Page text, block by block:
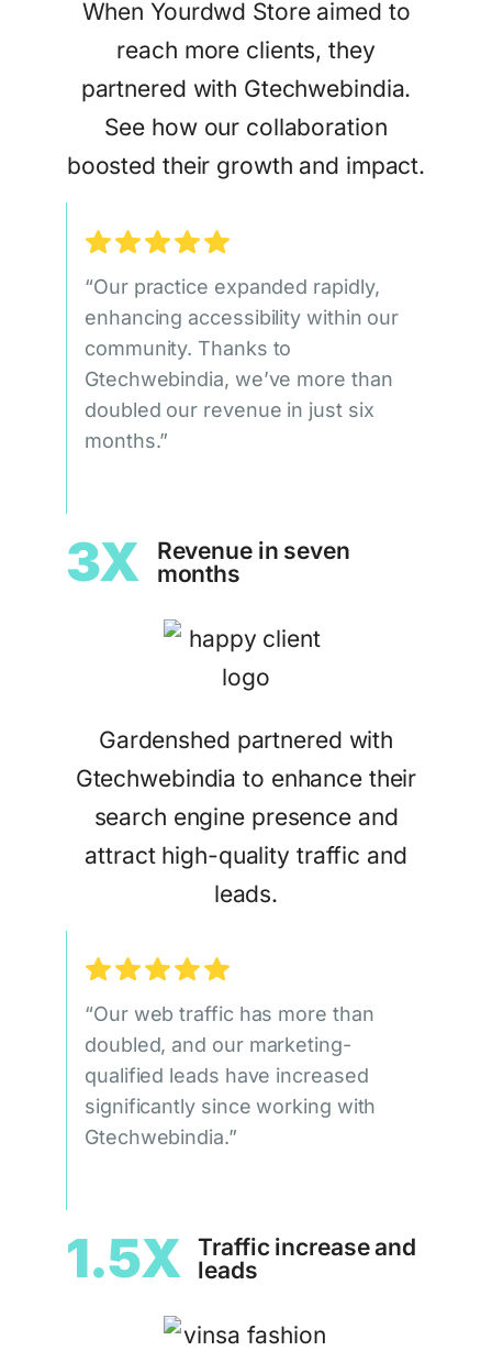
When Yourdwd Store aimed to
reach more clients, they
partnered with Gtechwebindia.
See how our collaboration
boosted their growth and impact.
“Our practice expanded rapidly,
enhancing accessibility within our
community. Thanks to
Gtechwebindia, we’ve more than
doubled our revenue in just six
months.”
3X
Revenue in seven
months
Gardenshed partnered with
Gtechwebindia to enhance their
search engine presence and
attract high-quality traffic and
leads.
“Our web traffic has more than
doubled, and our marketing-
qualified leads have increased
significantly since working with
Gtechwebindia.”
1.5X
Traffic increase and
leads